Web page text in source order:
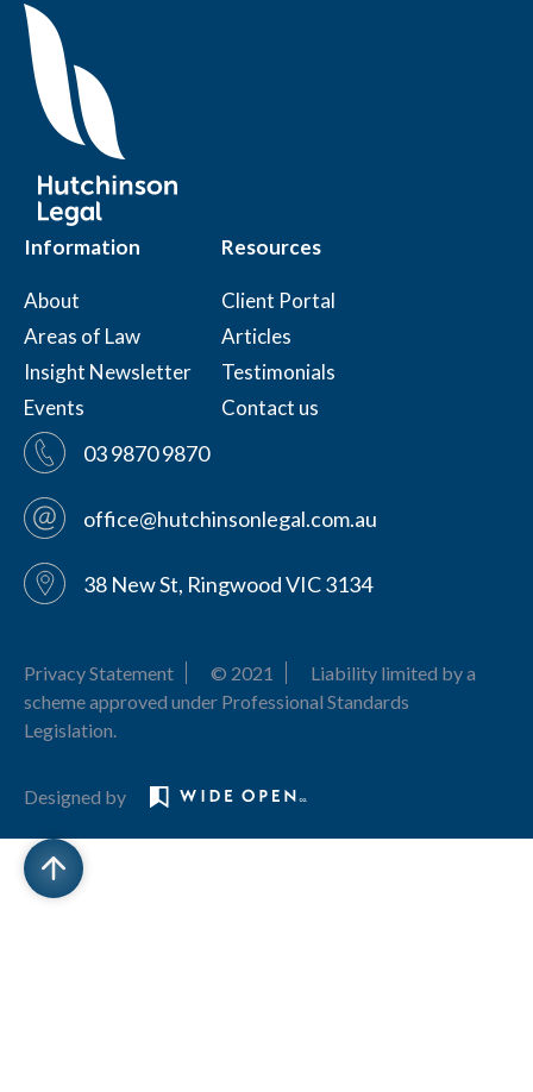
Information Resources
About
Client Portal
Areas of Law
Articles
Insight Newsletter
Testimonials
Events
Contact us
03 9870 9870
office@hutchinsonlegal.com.au
38 New St, Ringwood VIC 3134
Privacy Statement © 2021
Liability limited by a
scheme approved under Professional Standards
Legislation.
Designed by